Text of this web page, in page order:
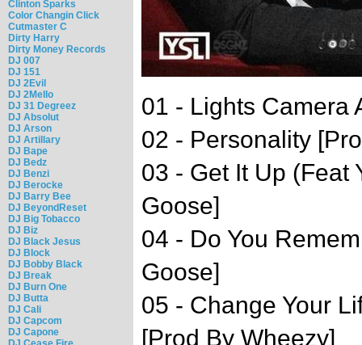
Clinton Sparks
Color Changin Click
Cutmaster C
Dirty Harry
Dirty Money Records
DJ 007
DJ 151
DJ 2Evil
DJ 2Mello
DJ 31 Degreez
DJ Absolut
DJ Arson
DJ Artillary
DJ Bape
DJ Bedz
DJ Benzi
DJ Berocke
DJ Barry Bee
DJ BeyondReset
DJ Big Tobacco
DJ Biz
DJ Black Jesus
DJ Block
DJ Bobby Black
DJ Break
DJ Burn One
DJ Butta
DJ Cali
DJ Capcom
DJ Capone
01 - Lights Camera
02 - Personality
03 - Get It Up (Feat
Goose]
04 - Do You
Goose]
05 - Change Your
[Prod By Wheezy]